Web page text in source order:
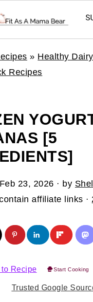
» Healthy
Recipes
[5
Feb 23, 2026 · by
affiliate links ·
to Recipe Start Cooking
Trusted Google